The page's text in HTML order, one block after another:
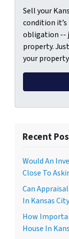
Sell your
condition it’s
obligation --
property.
your
Recent
Would An
Close To
Can
In Kansas
How
House In